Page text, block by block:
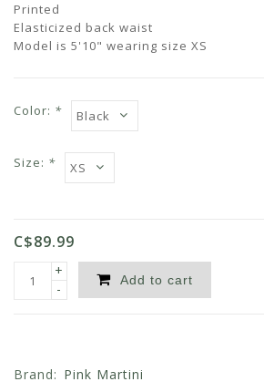
Printed
Elasticized back waist
Model is 5'10" wearing size XS
Color: *
Size: *
C$89.99
+
-
Add to cart
Brand: Pink Martini